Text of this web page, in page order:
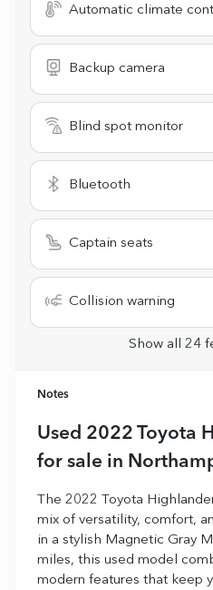
Automatic climate
Backup camera
Blind spot monitor
Bluetooth
Captain seats
Collision warning
Show all 24
Notes
Used 2022 Toyota
for sale in
The 2022 Toyota
mix of versatility, comfort,
in a stylish Magnetic Gray
miles, this used model
modern features that keep